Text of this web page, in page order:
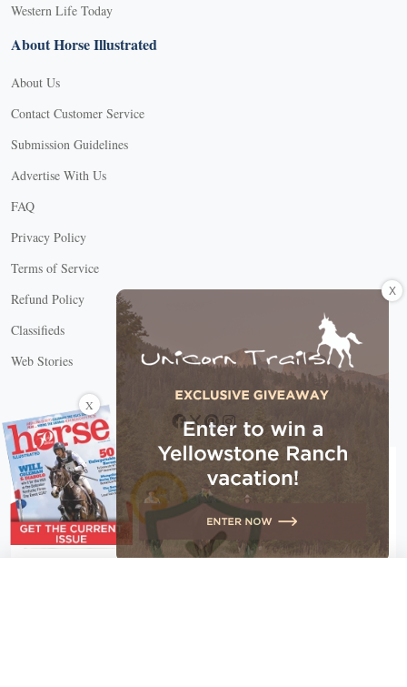
Western Life Today
About Horse Illustrated
About Us
Contact Customer Service
Submission Guidelines
Advertise With Us
FAQ
Privacy Policy
Terms of Service
Refund Policy
Classifieds
Web Stories
Connect with us
X
X